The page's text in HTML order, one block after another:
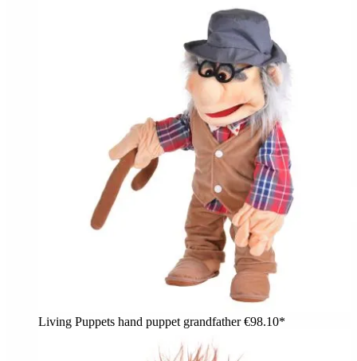
Living Puppets hand puppet grandfather€98.10*